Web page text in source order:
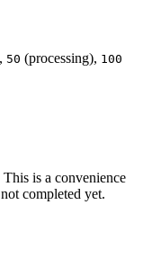
50 (processing), 100
is a convenience
completed yet.